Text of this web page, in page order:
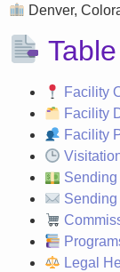
Denver,
Facility
Facility
Facility
Sending
Legal